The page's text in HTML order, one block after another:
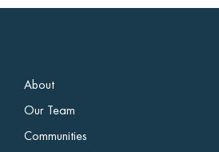
About
Our Team
Communities